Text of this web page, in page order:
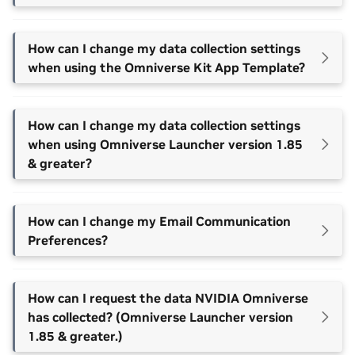
How can I change my data collection settings
when using the Omniverse Kit App Template?
How can I change my data collection settings
when using Omniverse Launcher version 1.85
& greater?
How can I change my Email Communication
Preferences?
How can I request the data NVIDIA Omniverse
has collected? (Omniverse Launcher version
1.85 & greater.)